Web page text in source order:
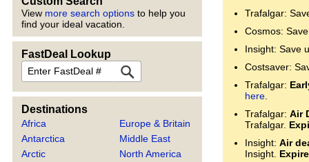
View more search options to help you
find your ideal vacation.
FastDeal Lookup
FastDeal
Destinations
Africa
Antarctica
Arctic
Europe & Britain
Middle East
North America
Trafalgar:
Cosmos:
Insight: Save
Costsaver:
Trafalgar:
here.
Trafalgar: Air
Trafalgar.
Insight: Air
Insight.